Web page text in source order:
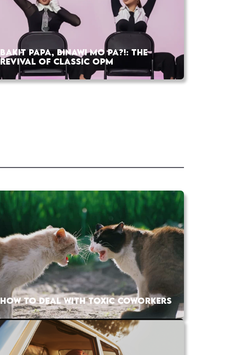
BAKIT PAPA, BINAWI MO PA?!: THE
REVIVAL OF CLASSIC OPM
HOW TO DEAL WITH TOXIC COWORKERS